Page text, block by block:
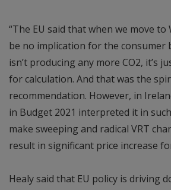
“The EU said that when we move
be no implication for the consumer
isn’t producing any more CO2, it’s
for calculation. And that was the
recommendation. However, in
in Budget 2021 interpreted it in
make sweeping and radical VRT
result in significant price increase
Healy said that EU policy is driving